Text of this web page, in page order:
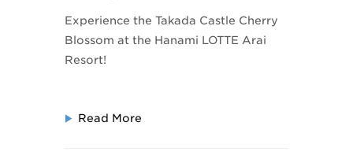
Experience the Takada Castle Cherry
Blossom at the Hanami LOTTE Arai
Resort!
Read More